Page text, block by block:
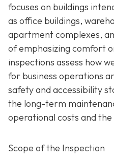
focuses on buildings
as office buildings,
apartment complexes,
of emphasizing comfort
inspections assess how
for business operations
safety and accessibility
the long-term
operational costs and
Scope of the Inspection